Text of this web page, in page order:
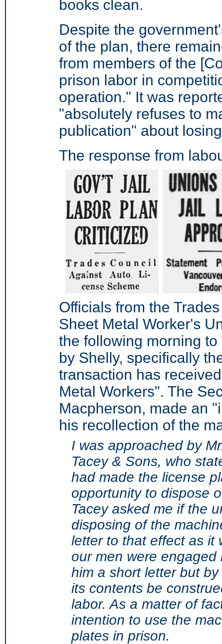
books clean.
Despite the
of the plan, there
from members of the
prison labor in
operation." It was
"absolutely refuses to
publication" about
The response from
Officials from the
Sheet Metal Worker's
the following morning
by Shelly, specifically
transaction has
Metal Workers". The
Macpherson, made an
his recollection of the
I was approached by
Tacey & Sons, who
had made the license
opportunity to dispose
Tacey asked me if the
disposing of the
letter to that effect as it
our men were
him a short letter but
its contents be
labor. As a matter of
intention to use the
plates in prison.